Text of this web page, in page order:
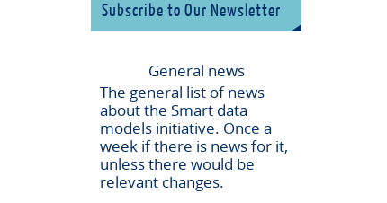
Subscribe to Our Newsletter
General news
The general list of news
about the Smart data
models initiative. Once a
week if there is news for it,
unless there would be
relevant changes.